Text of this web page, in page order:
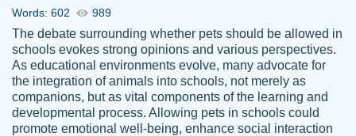
customer-
4590776
The work was done quickly and well and
was to my liking. Also you can see that the
writer has a high level of academic ability. I
am very satisfied.
Jan 29, 2022
Words: 602 989
The debate surrounding whether pets should be allowed in
schools evokes strong opinions and various perspectives.
As educational environments evolve, many advocate for
the integration of animals into schools, not merely as
companions, but as vital components of the learning and
developmental process. Allowing pets in schools could
promote emotional well-being, enhance social interaction